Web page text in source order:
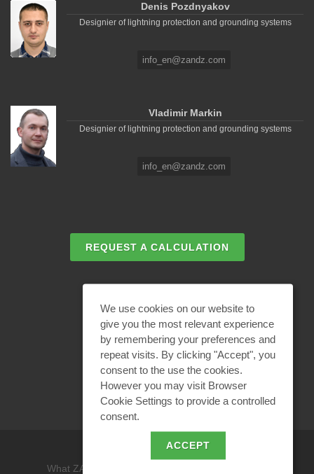
Denis Pozdnyakov
Designier of lightning protection and grounding systems
info_en@zandz.com
Vladimir Markin
Designier of lightning protection and grounding systems
info_en@zandz.com
REQUEST A CALCULATION
BECOME A PARTNER
What ZANDZ is
We use cookies on our website to
give you the most relevant experience
by remembering your preferences and
repeat visits. By clicking "Accept", you
consent to the use the cookies.
However you may visit Browser
Cookie Settings to provide a controlled
consent.
ACCEPT